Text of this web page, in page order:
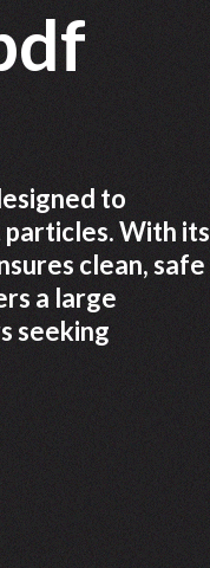
to
particles. With its
clean, safe
a large
seeking